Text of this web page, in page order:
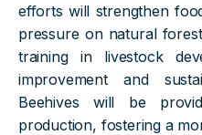
efforts will strengthen
pressure on natural
training in livestock
improvement and
Beehives will be
production, fostering a